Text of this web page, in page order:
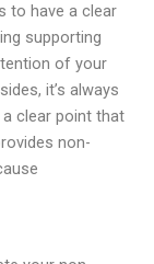
to have a clear
supporting
of your
it’s always
clear point that
non-